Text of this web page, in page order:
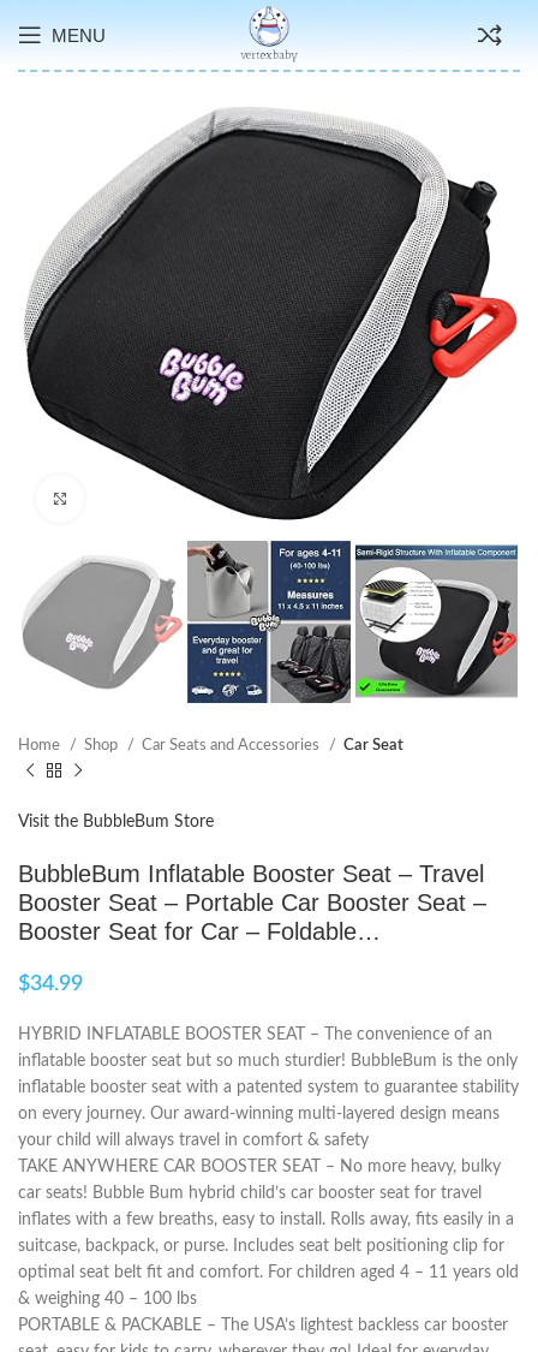
MENU
Home Shop Car Seats and Accessories Car Seat
Visit the BubbleBum Store
BubbleBum Inflatable Booster Seat – Travel
Booster Seat – Portable Car Booster Seat –
Booster Seat for Car – Foldable…
$34.99
HYBRID INFLATABLE BOOSTER SEAT – The convenience of an
inflatable booster seat but so much sturdier! BubbleBum is the only
inflatable booster seat with a patented system to guarantee stability
on every journey. Our award-winning multi-layered design means
your child will always travel in comfort & safety
TAKE ANYWHERE CAR BOOSTER SEAT – No more heavy, bulky
car seats! Bubble Bum hybrid child’s car booster seat for travel
inflates with a few breaths, easy to install. Rolls away, fits easily in a
suitcase, backpack, or purse. Includes seat belt positioning clip for
optimal seat belt fit and comfort. For children aged 4 – 11 years old
& weighing 40 – 100 lbs
PORTABLE & PACKABLE – The USA’s lightest backless car booster